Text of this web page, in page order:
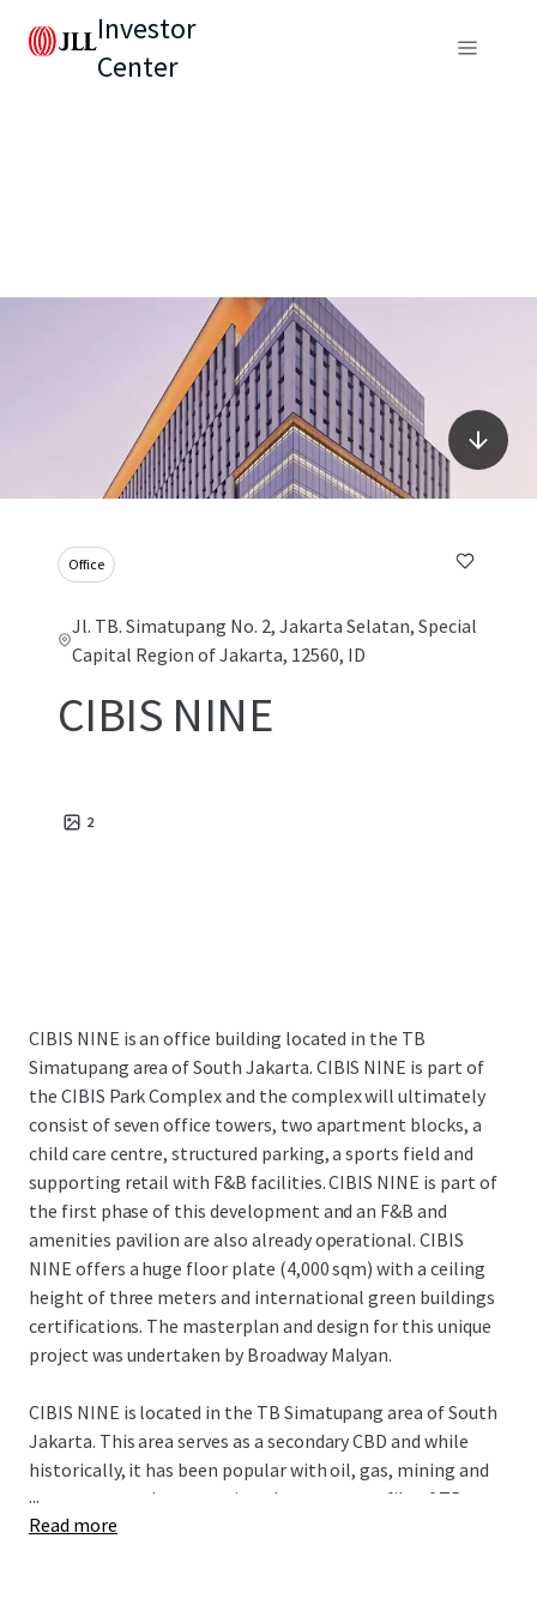
Investor
Center
Office
Jl. TB. Simatupang No. 2, Jakarta Selatan, Special
Capital Region of Jakarta, 12560, ID
CIBIS NINE
2
CIBIS NINE is an office building located in the TB
Simatupang area of South Jakarta. CIBIS NINE is part of
the CIBIS Park Complex and the complex will ultimately
consist of seven office towers, two apartment blocks, a
child care centre, structured parking, a sports field and
supporting retail with F&B facilities. CIBIS NINE is part of
the first phase of this development and an F&B and
amenities pavilion are also already operational. CIBIS
NINE offers a huge floor plate (4,000 sqm) with a ceiling
height of three meters and international green buildings
certifications. The masterplan and design for this unique
project was undertaken by Broadway Malyan.
CIBIS NINE is located in the TB Simatupang area of South
Jakarta. This area serves as a secondary CBD and while
historically, it has been popular with oil, gas, mining and
consumer goods companies, the tenant profile of TB
Simatupang is diversifying as higher quality buildings such
...
Read more